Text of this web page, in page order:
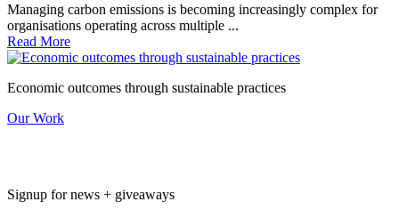
Managing carbon emissions is becoming increasingly complex for
organisations operating across multiple ...
Read More
Economic outcomes through sustainable practices
Our Work
Signup for news + giveaways